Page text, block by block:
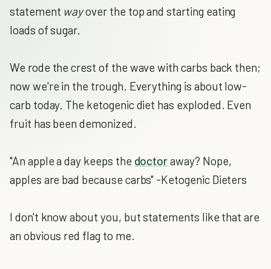
statement wayover the top and starting eating
loads of sugar.
We rode the crest of the wave with carbs back then;
now we're in the trough. Everything is about low-
carb today. The ketogenic diet has exploded. Even
fruit has been demonized.
"An apple a day keeps the doctoraway? Nope,
apples are bad because carbs" -Ketogenic Dieters
I don't know about you, but statements like that are
an obvious red flag to me.